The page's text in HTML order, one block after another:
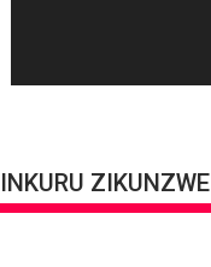
INKURU ZIKUNZWE